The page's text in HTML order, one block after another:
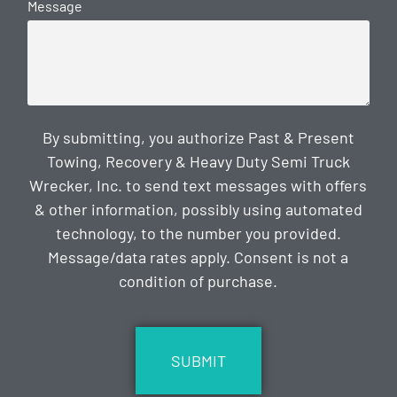
Message
By submitting, you authorize Past & Present
Towing, Recovery & Heavy Duty Semi Truck
Wrecker, Inc. to send text messages with offers
& other information, possibly using automated
technology, to the number you provided.
Message/data rates apply. Consent is not a
condition of purchase.